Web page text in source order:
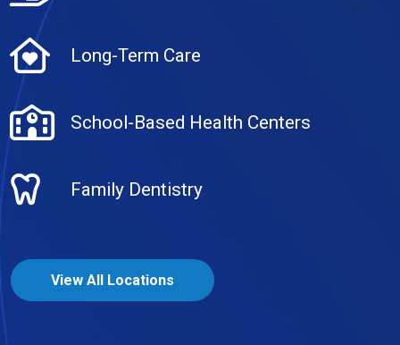
Long-Term Care
School-Based Health Centers
Family Dentistry
View All Locations